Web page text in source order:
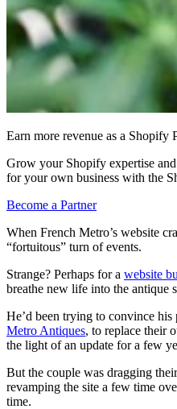
Earn more revenue as a Shopify
Grow your Shopify expertise
for your own business with the
Become a Partner
When French Metro’s website
“fortuitous” turn of events.
Strange? Perhaps for a website
breathe new life into the antique
He’d been trying to convince his
Metro Antiques, to replace their
the light of an update for a few
But the couple was dragging
revamping the site a few time
time.